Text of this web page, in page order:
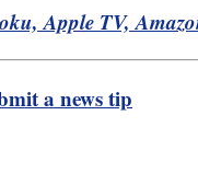
Apple TV,
a news tip